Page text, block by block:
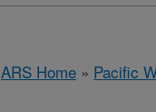
ARS Home » Pacific